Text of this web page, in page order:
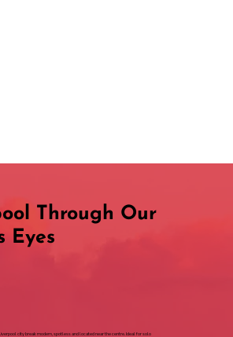
Through Our
Eyes
city break modern, spotless and located near the centre. Ideal for solo